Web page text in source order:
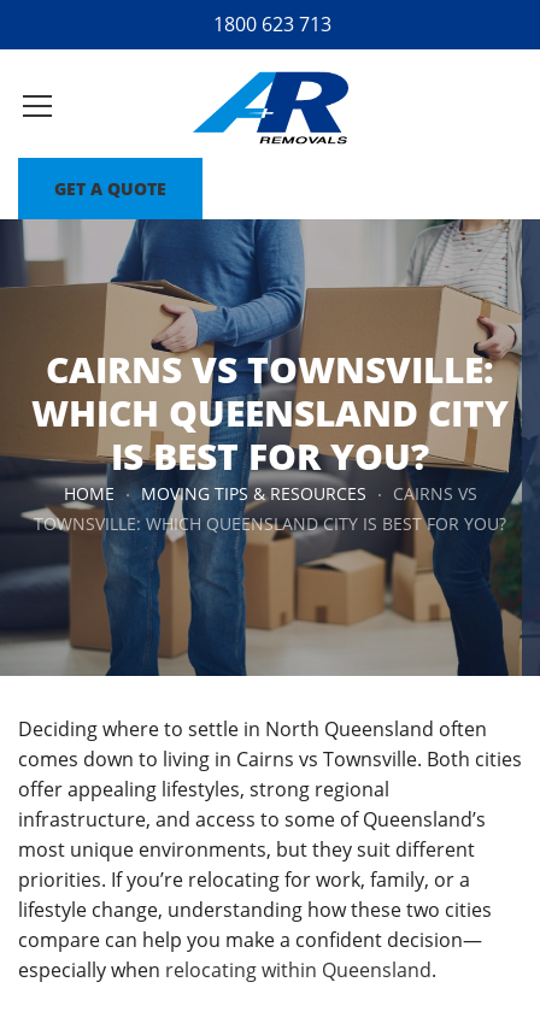
1800 623 713
GET A QUOTE
CAIRNS VS TOWNSVILLE:
WHICH QUEENSLAND CITY
IS BEST FOR YOU?
HOME MOVING TIPS & RESOURCES
CAIRNS VS
TOWNSVILLE: WHICH QUEENSLAND CITY IS BEST FOR YOU?
Deciding where to settle in North Queensland often
comes down to living in Cairns vs Townsville. Both cities
offer appealing lifestyles, strong regional
infrastructure, and access to some of Queensland’s
most unique environments, but they suit different
priorities. If you’re relocating for work, family, or a
lifestyle change, understanding how these two cities
compare can help you make a confident decision—
especially when relocating within Queensland.